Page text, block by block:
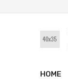
HOME